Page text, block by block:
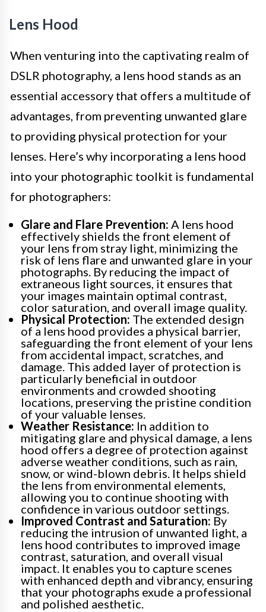
Lens Hood
When venturing into the captivating realm of
DSLR photography, a lens hood stands as an
essential accessory that offers a multitude of
advantages, from preventing unwanted glare
to providing physical protection for your
lenses. Here’s why incorporating a lens hood
into your photographic toolkit is fundamental
for photographers:
Glare and Flare Prevention: A lens hood
effectively shields the front element of
your lens from stray light, minimizing the
risk of lens flare and unwanted glare in your
photographs. By reducing the impact of
extraneous light sources, it ensures that
your images maintain optimal contrast,
color saturation, and overall image quality.
Physical Protection: The extended design
of a lens hood provides a physical barrier,
safeguarding the front element of your lens
from accidental impact, scratches, and
damage. This added layer of protection is
particularly beneficial in outdoor
environments and crowded shooting
locations, preserving the pristine condition
of your valuable lenses.
Weather Resistance: In addition to
mitigating glare and physical damage, a lens
hood offers a degree of protection against
adverse weather conditions, such as rain,
snow, or wind-blown debris. It helps shield
the lens from environmental elements,
allowing you to continue shooting with
confidence in various outdoor settings.
Improved Contrast and Saturation: By
reducing the intrusion of unwanted light, a
lens hood contributes to improved image
contrast, saturation, and overall visual
impact. It enables you to capture scenes
with enhanced depth and vibrancy, ensuring
that your photographs exude a professional
and polished aesthetic.